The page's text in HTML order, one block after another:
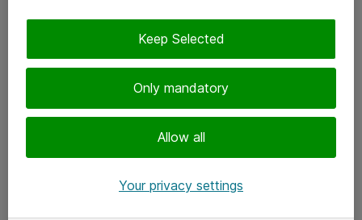
Only mandatory
Allow all
Keep Selected
Your privacy settings